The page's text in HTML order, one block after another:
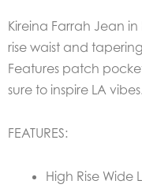
Kireina Farrah Jean
rise waist and
Features patch
sure to inspire LA vibes.
FEATURES:
High Rise Wide